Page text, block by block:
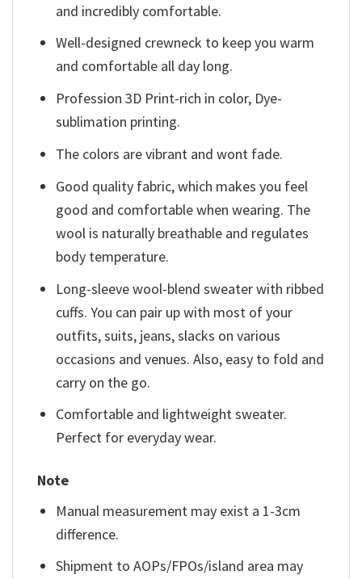
and incredibly comfortable.
Well-designed crewneck to keep you warm
and comfortable all day long.
Profession 3D Print-rich in color, Dye-
sublimation printing.
The colors are vibrant and wont fade.
Good quality fabric, which makes you feel
good and comfortable when wearing. The
wool is naturally breathable and regulates
body temperature.
Long-sleeve wool-blend sweater with ribbed
cuffs. You can pair up with most of your
outfits, suits, jeans, slacks on various
occasions and venues. Also, easy to fold and
carry on the go.
Comfortable and lightweight sweater.
Perfect for everyday wear.
Note
Manual measurement may exist a 1-3cm
difference.
Shipment to AOPs/FPOs/island area may